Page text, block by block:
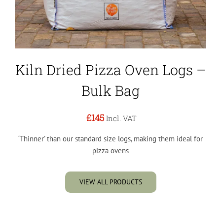
Kiln Dried Pizza Oven Logs –
Bulk Bag
£145 Incl. VAT
‘Thinner’ than our standard size logs, making them ideal for
pizza ovens
VIEW ALL PRODUCTS